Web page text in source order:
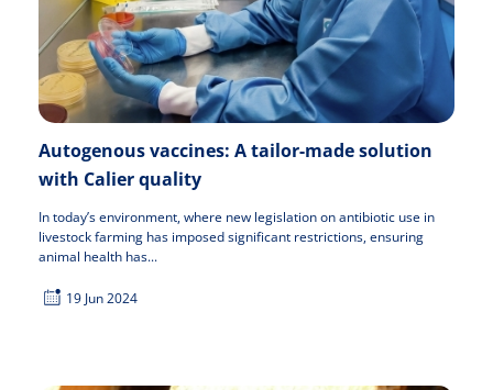
Autogenous vaccines: A tailor-made solution
with Calier quality
In today’s environment, where new legislation on antibiotic use in
livestock farming has imposed significant restrictions, ensuring
animal health has...
19 Jun 2024